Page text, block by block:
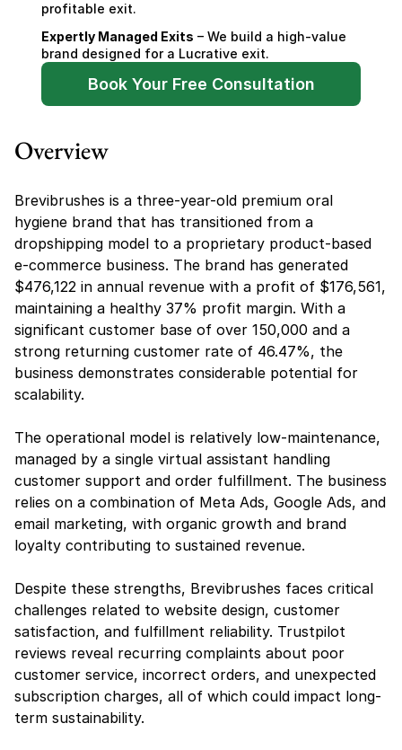
profitable exit.
Expertly Managed Exits – We build a high-value
brand designed for a Lucrative exit.
Book Your Free Consultation
Overview
Brevibrushes is a three-year-old premium oral
hygiene brand that has transitioned from a
dropshipping model to a proprietary product-based
e-commerce business. The brand has generated
$476,122 in annual revenue with a profit of $176,561,
maintaining a healthy 37% profit margin. With a
significant customer base of over 150,000 and a
strong returning customer rate of 46.47%, the
business demonstrates considerable potential for
scalability.
The operational model is relatively low-maintenance,
managed by a single virtual assistant handling
customer support and order fulfillment. The business
relies on a combination of Meta Ads, Google Ads, and
email marketing, with organic growth and brand
loyalty contributing to sustained revenue.
Despite these strengths, Brevibrushes faces critical
challenges related to website design, customer
satisfaction, and fulfillment reliability. Trustpilot
reviews reveal recurring complaints about poor
customer service, incorrect orders, and unexpected
subscription charges, all of which could impact long-
term sustainability.